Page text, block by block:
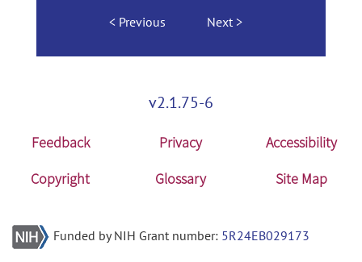
Previous Next
v2.1.75-6
Feedback Privacy
Accessibility
Copyright
Glossary Site Map
Funded by NIH Grant number: 5R24EB029173